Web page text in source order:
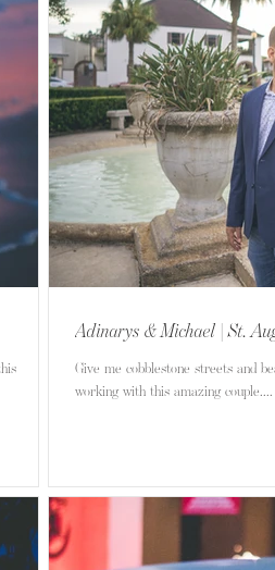
Adinarys & Michael | St.
Give me cobblestone streets and
working with this amazing couple....